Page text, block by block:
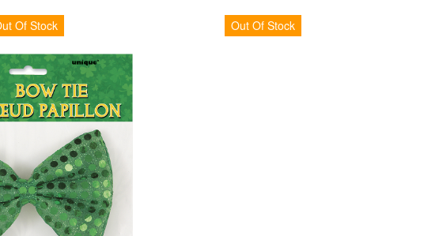
Of Stock Out Of Stock